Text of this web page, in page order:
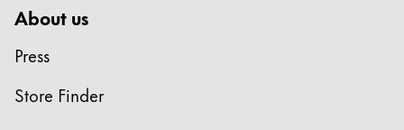
About us
Press
Store Finder